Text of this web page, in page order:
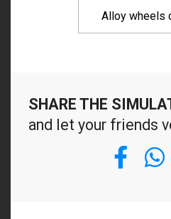
Alloy wheels
SHARE THE
and let your friends